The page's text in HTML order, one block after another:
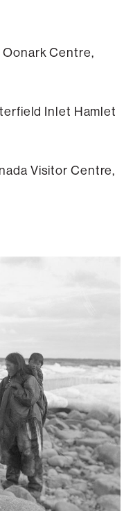
Oonark Centre,
Inlet Hamlet
Visitor Centre,